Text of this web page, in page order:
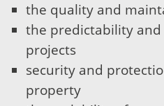
the quality and
the predictability
projects
security and
property